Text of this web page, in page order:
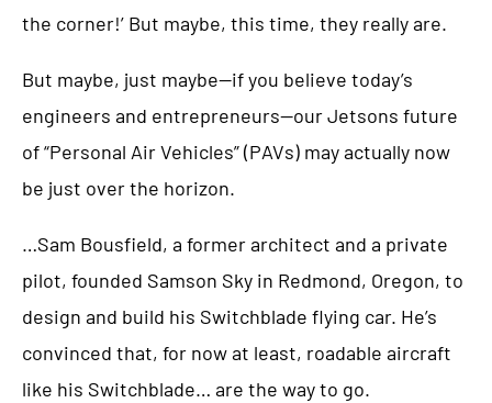
the corner!’ But maybe, this time, they really are.
But maybe, just maybe—if you believe today’s
engineers and entrepreneurs—our Jetsons future
of “Personal Air Vehicles” (PAVs) may actually now
be just over the horizon.
…Sam Bousfield, a former architect and a private
pilot, founded Samson Sky in Redmond, Oregon, to
design and build his Switchblade flying car. He’s
convinced that, for now at least, roadable aircraft
like his Switchblade… are the way to go.